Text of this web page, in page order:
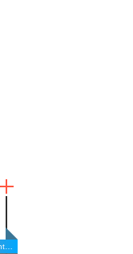
skypointwebdesignbillingsmontana.com